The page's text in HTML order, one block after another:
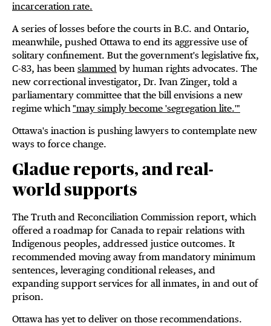
incarceration rate.
A series of losses before the courts in B.C. and Ontario,
meanwhile, pushed Ottawa to end its aggressive use of
solitary confinement. But the government's legislative fix,
C-83, has been slammed by human rights advocates. The
new correctional investigator, Dr. Ivan Zinger, told a
parliamentary committee that the bill envisions a new
regime which"may simply become 'segregation lite.'"
Ottawa's inaction is pushing lawyers to contemplate new
ways to force change.
Gladue reports, and real-
world supports
The Truth and Reconciliation Commission report, which
offered a roadmap for Canada to repair relations with
Indigenous peoples, addressed justice outcomes. It
recommended moving away from mandatory minimum
sentences, leveraging conditional releases, and
expanding support services for all inmates, in and out of
prison.
Ottawa has yet to deliver on those recommendations.